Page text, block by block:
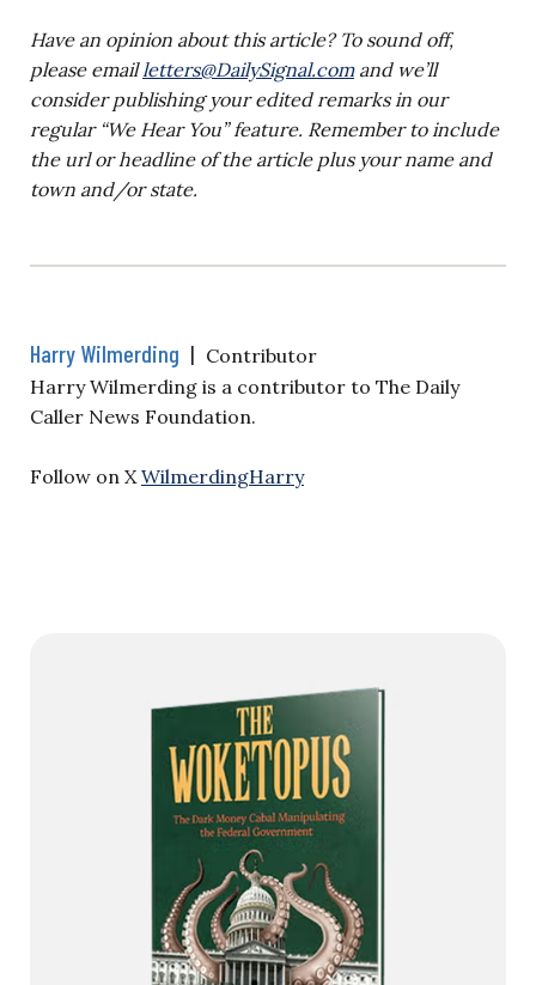
Have an opinion about this article? To sound off,
please emailletters@DailySignal.comand we’ll
consider publishing your edited remarks in our
regular “We Hear You” feature. Remember to include
the url or headline of the article plus your name and
town and/or state.
Harry Wilmerding | Contributor
Harry Wilmerding is a contributor to The Daily
Caller News Foundation.
Follow on X WilmerdingHarry